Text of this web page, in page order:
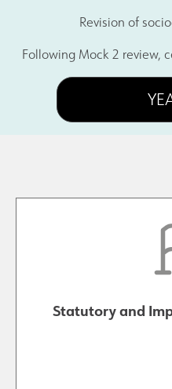
Revision of
Following Mock 2 review,
Statutory and